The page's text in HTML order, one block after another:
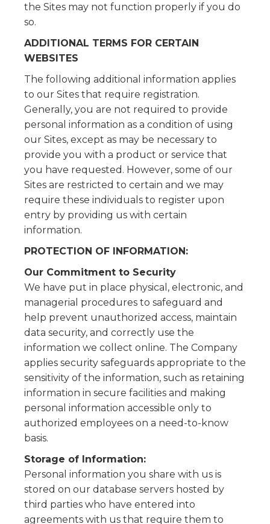
the Sites may not function properly if you do
so.
ADDITIONAL TERMS FOR CERTAIN
WEBSITES
The following additional information applies
to our Sites that require registration.
Generally, you are not required to provide
personal information as a condition of using
our Sites, except as may be necessary to
provide you with a product or service that
you have requested. However, some of our
Sites are restricted to certain and we may
require these individuals to register upon
entry by providing us with certain
information.
PROTECTION OF INFORMATION:
Our Commitment to Security
We have put in place physical, electronic, and
managerial procedures to safeguard and
help prevent unauthorized access, maintain
data security, and correctly use the
information we collect online. The Company
applies security safeguards appropriate to the
sensitivity of the information, such as retaining
information in secure facilities and making
personal information accessible only to
authorized employees on a need-to-know
basis.
Storage of Information:
Personal information you share with us is
stored on our database servers hosted by
third parties who have entered into
agreements with us that require them to